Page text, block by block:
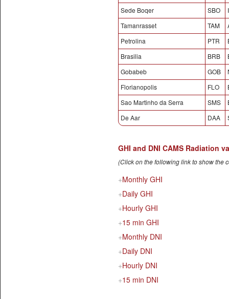
Sede Boqer SBO
Tamanrasset
TAM
Petrolina
PTR
Brasilia
BRB
Gobabeb
GOB
Florianopolis
FLO
Sao Martinho da Serra
SMS
De Aar
DAA
GHI and DNI CAMS Radiation
(Click on the following link to show the
Monthly GHI
Daily GHI
Hourly GHI
15 min GHI
Monthly DNI
Daily DNI
Hourly DNI
15 min DNI